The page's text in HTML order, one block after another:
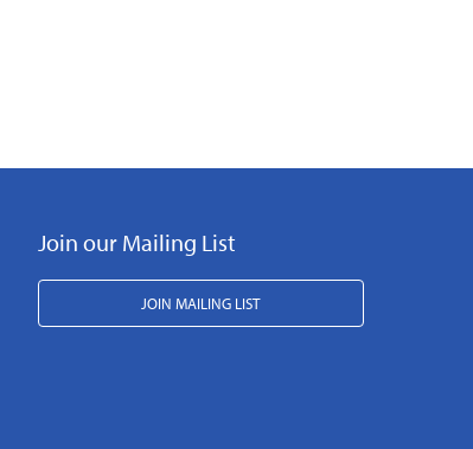
Join our Mailing List
JOIN MAILING LIST